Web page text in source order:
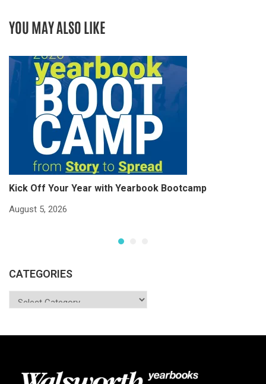
YOU MAY ALSO LIKE
Kick Off Your Year with Yearbook Bootcamp
August 5, 2026
CATEGORIES